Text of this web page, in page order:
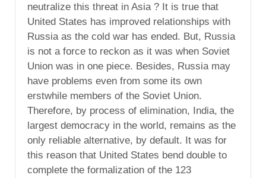
neutralize this threat in Asia ? It is true that
United States has improved relationships with
Russia as the cold war has ended. But, Russia
is not a force to reckon as it was when Soviet
Union was in one piece. Besides, Russia may
have problems even from some its own
erstwhile members of the Soviet Union.
Therefore, by process of elimination, India, the
largest democracy in the world, remains as the
only reliable alternative, by default. It was for
this reason that United States bend double to
complete the formalization of the 123